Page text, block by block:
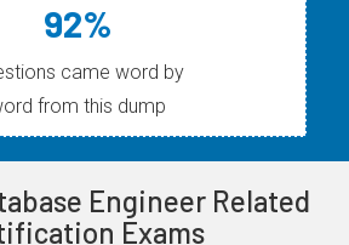
92%
came word by
from this dump
Engineer Related
Exams